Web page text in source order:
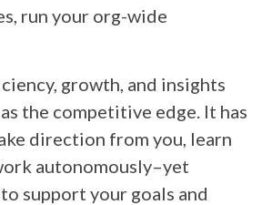
run your org-wide
growth, and insights
the competitive edge. It has
direction from you, learn
autonomously–yet
support your goals and